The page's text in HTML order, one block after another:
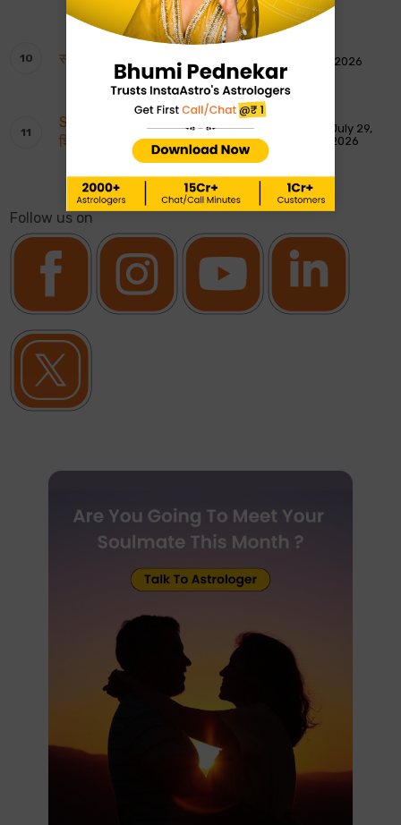
साप्ताहिक टैरो रीडिंग: 2 से 8 अगस्त 2026 August 1, 2026
Shankar Ji ki Aarti: शिवजी की आरती – ॐ जय
शिव ओंकारा
July 29,
2026
Follow us on